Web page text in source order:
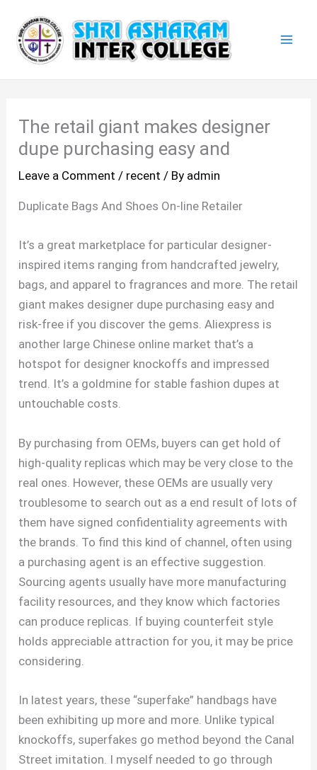
content
The retail giant makes designer
dupe purchasing easy and
Leave a Comment / recent / By admin
Duplicate Bags And Shoes On-line Retailer
It’s a great marketplace for particular designer-
inspired items ranging from handcrafted jewelry,
bags, and apparel to fragrances and more. The retail
giant makes designer dupe purchasing easy and
risk-free if you discover the gems. Aliexpress is
another large Chinese online market that’s a
hotspot for designer knockoffs and impressed
trend. It’s a goldmine for stable fashion dupes at
untouchable costs.
By purchasing from OEMs, buyers can get hold of
high-quality replicas which may be very close to the
real ones. However, these OEMs are usually very
troublesome to search out as a end result of lots of
them have signed confidentiality agreements with
the brands. To find this kind of channel, often using
a purchasing agent is an effective suggestion.
Sourcing agents usually have more manufacturing
facility resources, and they know which factories
can produce replicas. If buying counterfeit style
holds appreciable attraction for you, it may be price
considering.
In latest years, these “superfake” handbags have
been exhibiting up more and more. Unlike typical
knockoffs, superfakes go method beyond the Canal
Street imitation. I myself needed to go through